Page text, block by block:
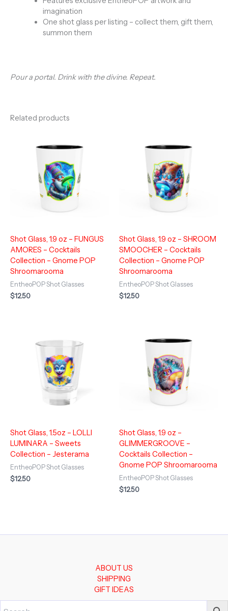
imagination
One shot glass per listing – collect them, gift them,
summon them
Pour a portal. Drink with the divine. Repeat.
Related products
Shot Glass, 1.9 oz – FUNGUS
AMORES – Cocktails
Collection – Gnome POP
Shroomarooma
EntheoPOP Shot Glasses
$12.50
Shot Glass, 1.9 oz – SHROOM
SMOOCHER – Cocktails
Collection – Gnome POP
Shroomarooma
EntheoPOP Shot Glasses
$12.50
Shot Glass, 1.5oz – LOLLI
LUMINARA – Sweets
Collection – Jesterama
EntheoPOP Shot Glasses
$12.50
Shot Glass, 1.9 oz –
GLIMMERGROOVE –
Cocktails Collection –
Gnome POP Shroomarooma
EntheoPOP Shot Glasses
$12.50
ABOUT US
SHIPPING
GIFT IDEAS